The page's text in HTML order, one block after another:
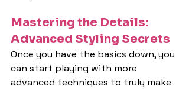
Mastering the Details:
Advanced Styling Secrets
Once you have the basics down, you
can start playing with more
advanced techniques to truly make